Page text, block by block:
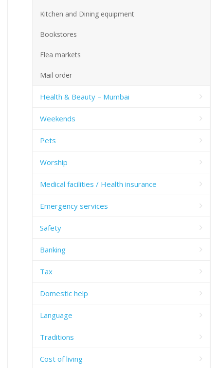
Kitchen and Dining equipment
Bookstores
Flea markets
Mail order
Health & Beauty – Mumbai
Weekends
Pets
Worship
Medical facilities / Health insurance
Emergency services
Safety
Banking
Tax
Domestic help
Language
Traditions
Cost of living